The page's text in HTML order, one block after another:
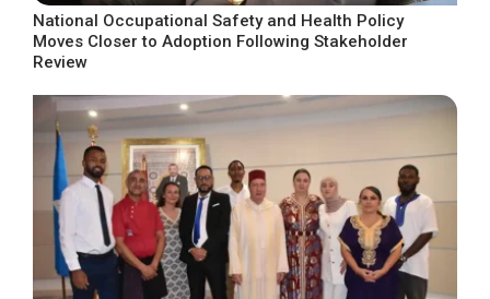
National Occupational Safety and Health Policy
Moves Closer to Adoption Following Stakeholder
Review